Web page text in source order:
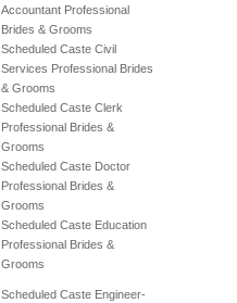
Accountant Professional
Brides & Grooms
Scheduled Caste Civil
Services Professional Brides
& Grooms
Scheduled Caste Clerk
Professional Brides &
Grooms
Scheduled Caste Doctor
Professional Brides &
Grooms
Scheduled Caste Education
Professional Brides &
Grooms
Scheduled Caste Engineer-